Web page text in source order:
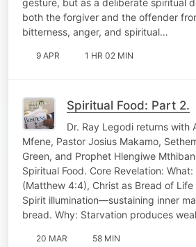
both the forgiver and the offender
bitterness, anger, and spiritual…
9 APR 1 HR 02 MIN
Spiritual Food: Part 2.
Dr. Ray Legodi returns with
Mfene, Pastor Josius Makamo,
Green, and Prophet Hlengiwe
Spiritual Food. Core Revelation: What:
(Matthew 4:4), Christ as Bread of
Spirit illumination—sustaining inner
bread. Why: Starvation produces
20 MAR 58 MIN